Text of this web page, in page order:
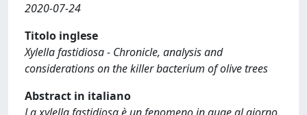
2020-07-24
Titolo inglese
Xylella fastidiosa - Chronicle, analysis and
considerations on the killer bacterium of olive trees
Abstract in italiano